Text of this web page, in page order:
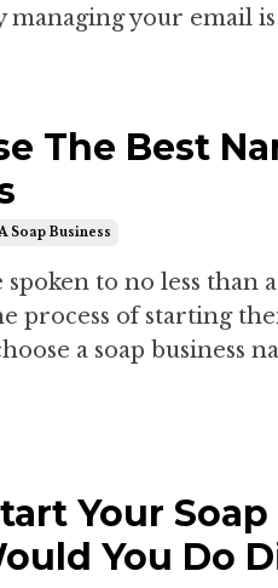
managing your email
The Best
Soap Business
to no less than
process of starting
a soap business
Your
You Do